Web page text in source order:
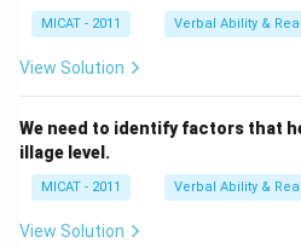
MICAT - 2011 Verbal Ability &
View Solution
We need to identify factors that
illage level.
MICAT - 2011 Verbal Ability &
View Solution